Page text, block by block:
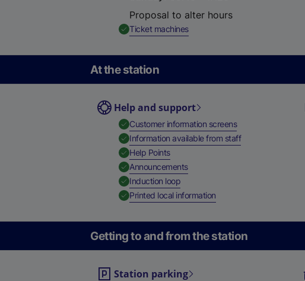
Proposal to alter hours
Ticket machines,
At the station
Help and support
Customer information screens,
Information available from staff,
Help Points,
Announcements,
Induction loop,
Printed local information,
Getting to and from the station
Station parking